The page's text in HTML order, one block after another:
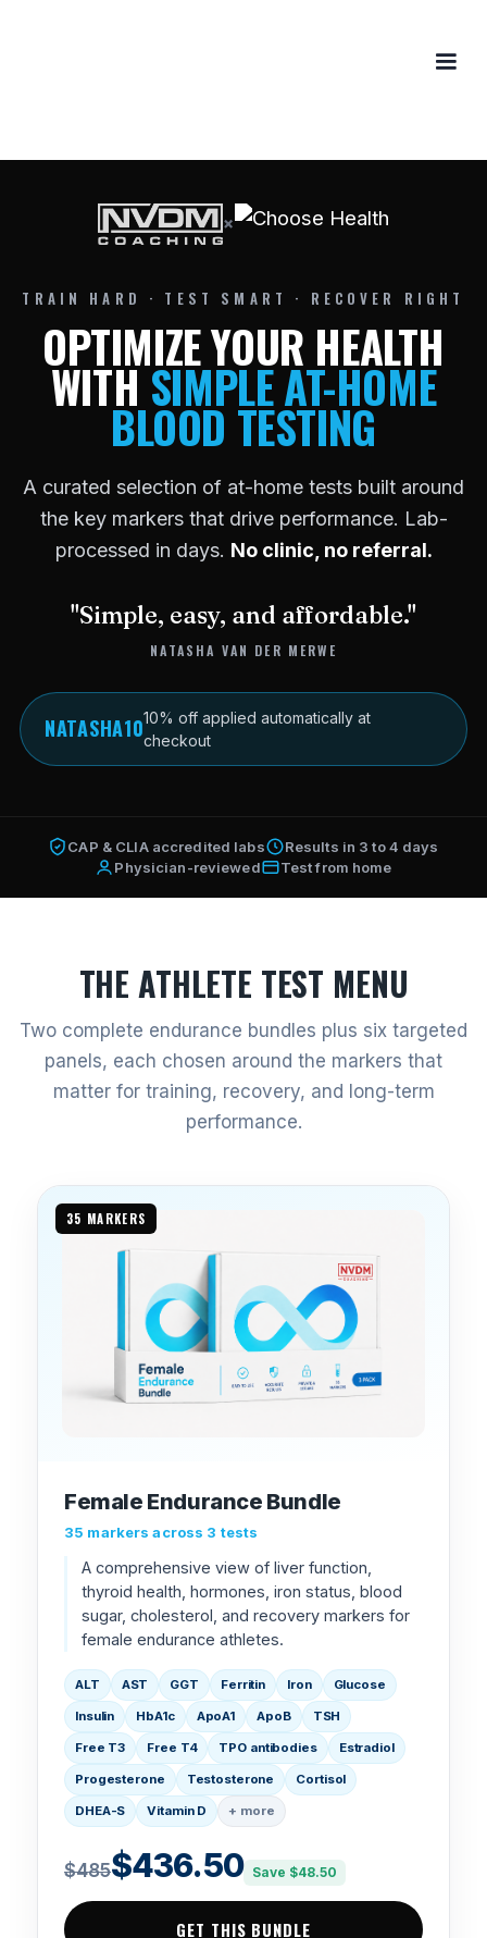
×
TRAIN HARD · TEST SMART · RECOVER RIGHT
OPTIMIZE YOUR HEALTH
WITHSIMPLE AT-HOME
BLOOD TESTING
A curated selection of at-home tests built around
the key markers that drive performance. Lab-
processed in days. No clinic, no referral.
"Simple, easy, and affordable."
NATASHA VAN DER MERWE
NATASHA1010% off applied automatically at
checkout
CAP & CLIA accredited labs
Results in 3 to 4 days
Physician-reviewed
Test from home
THE ATHLETE TEST MENU
Two complete endurance bundles plus six targeted
panels, each chosen around the markers that
matter for training, recovery, and long-term
performance.
35 MARKERS
Female Endurance Bundle
35 markers across 3 tests
A comprehensive view of liver function,
thyroid health, hormones, iron status, blood
sugar, cholesterol, and recovery markers for
female endurance athletes.
ALT AST GGT Ferritin Iron Glucose
Insulin HbA1c ApoA1 ApoB TSH
Free T3 Free T4 TPO antibodies Estradiol
Progesterone Testosterone Cortisol
DHEA-S Vitamin D + more
$485$436.50 Save $48.50
GET THIS BUNDLE